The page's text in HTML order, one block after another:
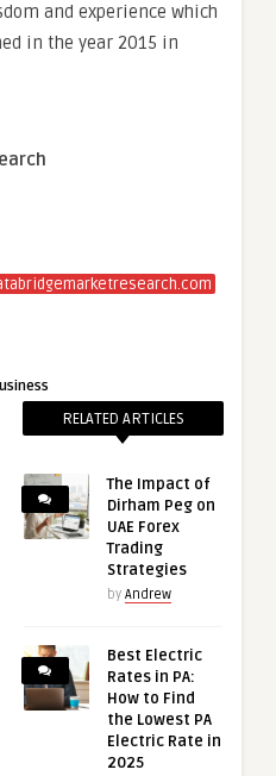
and experience which
in the year 2015 in
RELATED ARTICLES
The Impact of
Dirham Peg on
UAE Forex
Trading
Strategies
by Andrew
Best Electric
Rates in PA:
How to Find
the Lowest PA
Electric Rate in
2025